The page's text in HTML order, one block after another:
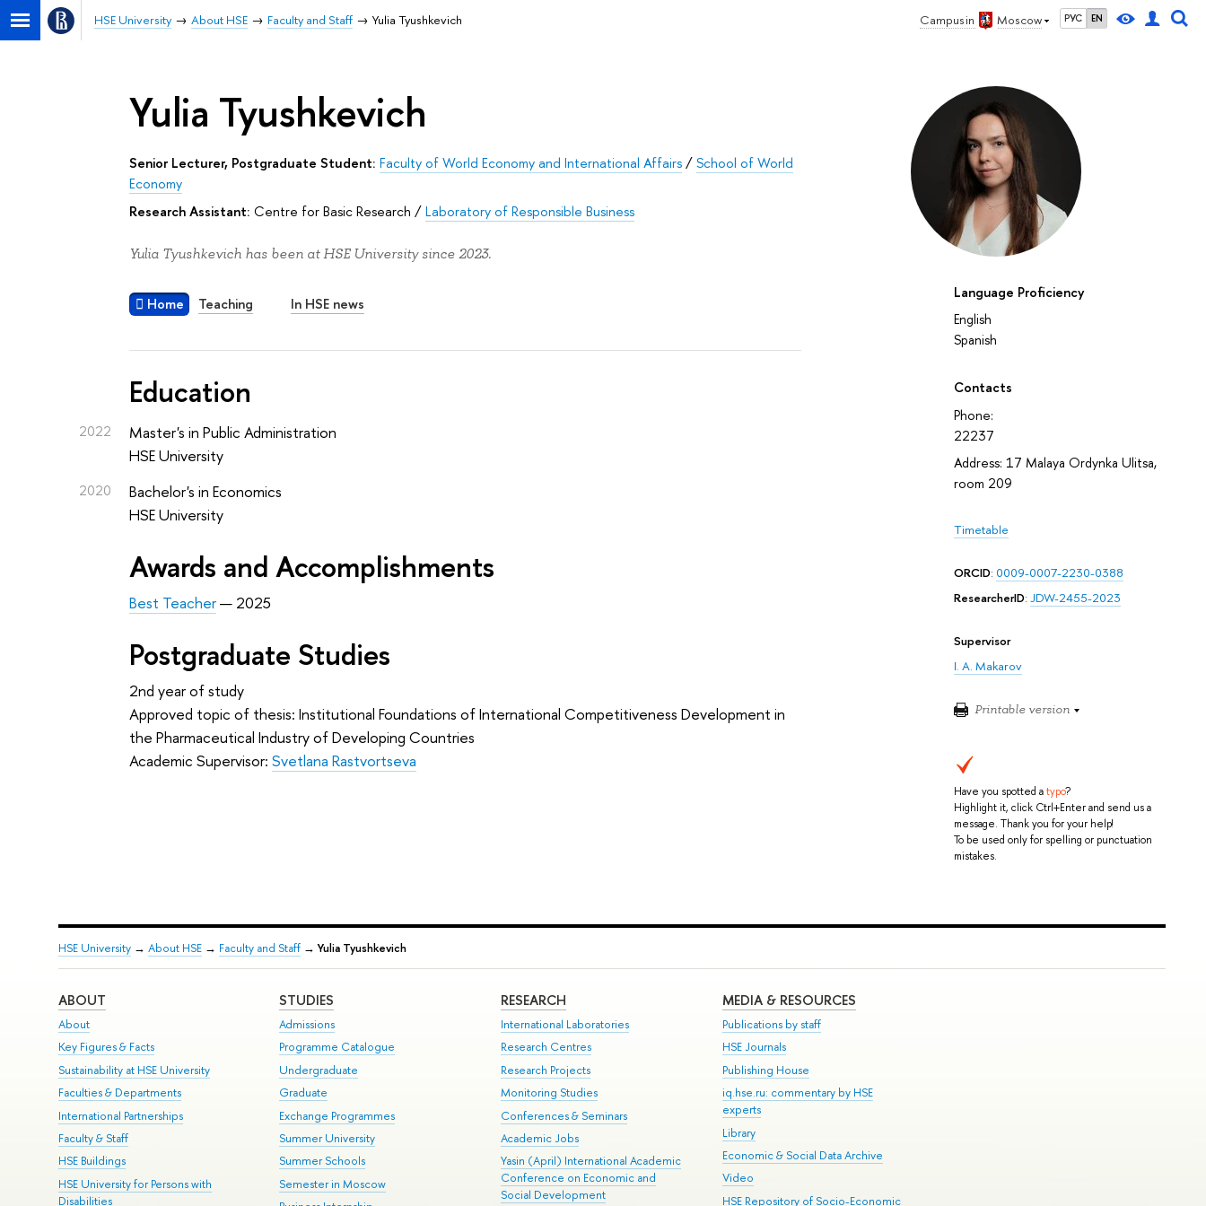
Campus in Moscow РУС EN
HSE University About HSE Faculty and Staff Yulia Tyushkevich
Language Proficiency
English
Spanish
Contacts
Phone:
22237
Address: 17 Malaya Ordynka Ulitsa,
room 209
Timetable
ORCID: 0009-0007-2230-0388
ResearcherID: JDW-2455-2023
Supervisor
I. A. Makarov
Printable version
Have you spotted atypo?
Highlight it, click Ctrl+Enter and send us a
message. Thank you for your help!
To be used only for spelling or punctuation
mistakes.
Yulia Tyushkevich
Senior Lecturer, Postgraduate Student: Faculty of World Economy and International Affairs/School of World
Economy
Research Assistant: Centre for Basic Research /Laboratory of Responsible Business
Yulia Tyushkevich has been at HSE University since 2023.
Home Teaching In HSE news
Education
2022
Master's in Public Administration
HSE University
2020
Bachelor's in Economics
HSE University
Awards and Accomplishments
Best Teacher— 2025
Postgraduate Studies
2nd year of study
Approved topic of thesis: Institutional Foundations of International Competitiveness Development in
the Pharmaceutical Industry of Developing Countries
Academic Supervisor:Svetlana Rastvortseva
HSE University→ About HSE→ Faculty and Staff→Yulia Tyushkevich
ABOUT
About
Key Figures & Facts
Sustainability at HSE University
Faculties & Departments
International Partnerships
Faculty & Staff
HSE Buildings
HSE University for Persons with
Disabilities
STUDIES
Admissions
Programme Catalogue
Undergraduate
Graduate
Exchange Programmes
Summer University
Summer Schools
Semester in Moscow
RESEARCH
International Laboratories
Research Centres
Research Projects
Monitoring Studies
Conferences & Seminars
Academic Jobs
Yasin (April) International Academic
Conference on Economic and
Social Development
MEDIA & RESOURCES
Publications by staff
HSE Journals
Publishing House
iq.hse.ru: commentary by HSE
experts
Library
Economic & Social Data Archive
Video
HSE Repository of Socio-Economic